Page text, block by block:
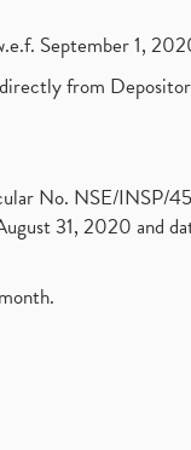
September 1,
from
No. NSE/INSP/
31, 2020 and